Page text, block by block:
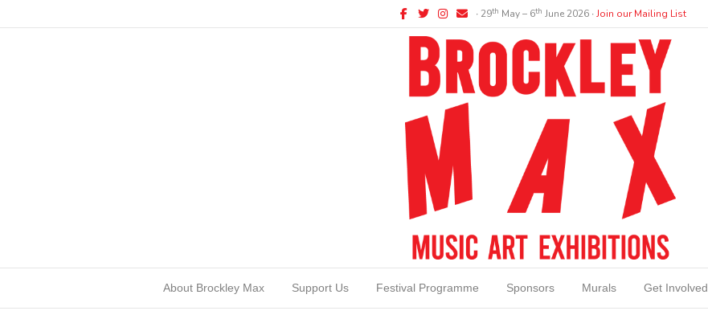
Facebook
TwitterInstagram
Email ∙ 29th May – 6th June 2026 ∙Join our Mailing List
About Brockley Max Support Us Festival Programme Sponsors Murals Get Involved